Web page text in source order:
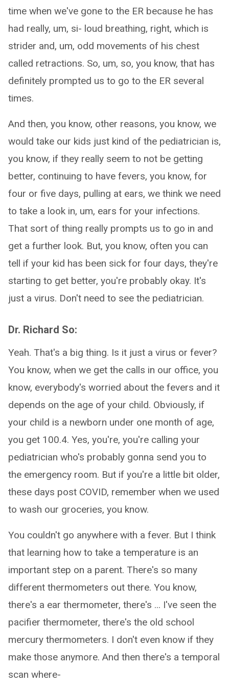
time when we've gone to the ER because he has
had really, um, si- loud breathing, right, which is
strider and, um, odd movements of his chest
called retractions. So, um, so, you know, that has
definitely prompted us to go to the ER several
times.
And then, you know, other reasons, you know, we
would take our kids just kind of the pediatrician is,
you know, if they really seem to not be getting
better, continuing to have fevers, you know, for
four or five days, pulling at ears, we think we need
to take a look in, um, ears for your infections.
That sort of thing really prompts us to go in and
get a further look. But, you know, often you can
tell if your kid has been sick for four days, they're
starting to get better, you're probably okay. It's
just a virus. Don't need to see the pediatrician.
Dr. Richard So:
Yeah. That's a big thing. Is it just a virus or fever?
You know, when we get the calls in our office, you
know, everybody's worried about the fevers and it
depends on the age of your child. Obviously, if
your child is a newborn under one month of age,
you get 100.4. Yes, you're, you're calling your
pediatrician who's probably gonna send you to
the emergency room. But if you're a little bit older,
these days post COVID, remember when we used
to wash our groceries, you know.
You couldn't go anywhere with a fever. But I think
that learning how to take a temperature is an
important step on a parent. There's so many
different thermometers out there. You know,
there's a ear thermometer, there's ... I've seen the
pacifier thermometer, there's the old school
mercury thermometers. I don't even know if they
make those anymore. And then there's a temporal
scan where-